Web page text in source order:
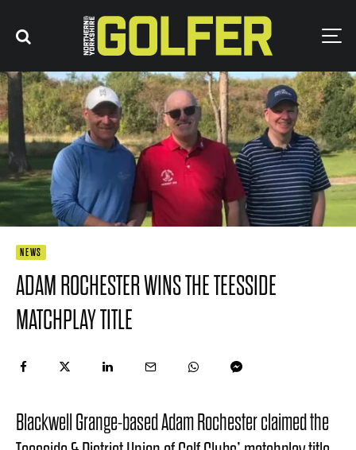
NEWS
ADAM ROCHESTER WINS THE TEESSIDE
MATCHPLAY TITLE
Blackwell Grange-based Adam Rochester claimed the